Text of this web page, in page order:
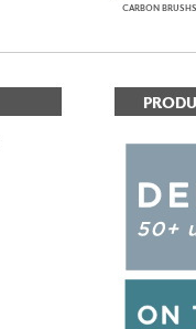
CARBON